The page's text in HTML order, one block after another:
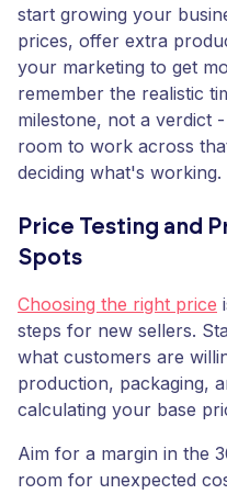
start growing your
prices, offer extra
your marketing to get
remember the realistic
milestone, not a verdict
room to work across
deciding what's working.
Price Testing and
Spots
Choosing the right price
steps for new sellers.
what customers are
production, packaging,
calculating your base
Aim for a margin in the
room for unexpected